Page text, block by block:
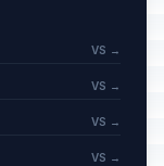
VS →
VS →
VS →
VS →